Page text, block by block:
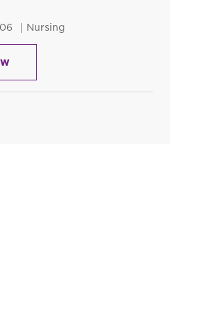
Category
Nursing
Registered Nurse ( RN ) Critical